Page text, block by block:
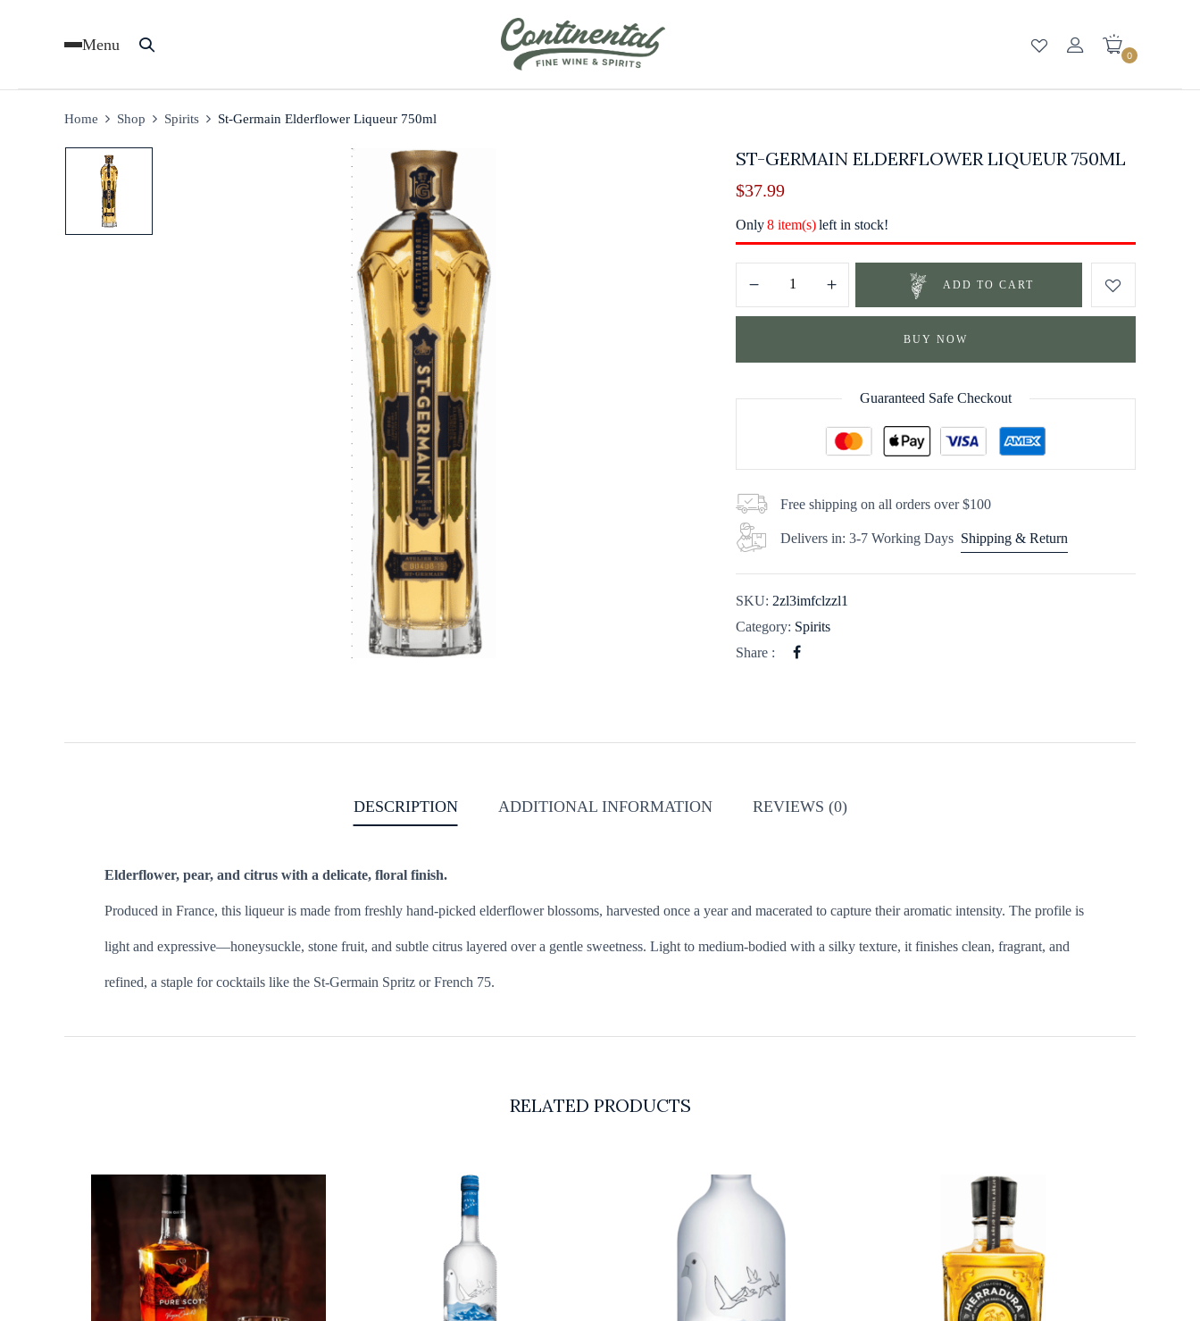
Menu
0
Home Shop Spirits St-Germain Elderflower Liqueur 750ml
ST-GERMAIN ELDERFLOWER LIQUEUR 750ML
$37.99
Only 8 item(s) left in stock!
ADD TO CART
BUY NOW
Guaranteed Safe Checkout
Free shipping on all orders over $100
Delivers in: 3-7 Working Days Shipping & Return
SKU: 2zl3imfclzzl1
Category: Spirits
Share :
DESCRIPTION ADDITIONAL INFORMATION REVIEWS (0)
Elderflower, pear, and citrus with a delicate, floral finish.
Produced in France, this liqueur is made from freshly hand-picked elderflower blossoms, harvested once a year and macerated to capture their aromatic intensity. The profile is
light and expressive—honeysuckle, stone fruit, and subtle citrus layered over a gentle sweetness. Light to medium-bodied with a silky texture, it finishes clean, fragrant, and
refined, a staple for cocktails like the St-Germain Spritz or French 75.
RELATED PRODUCTS